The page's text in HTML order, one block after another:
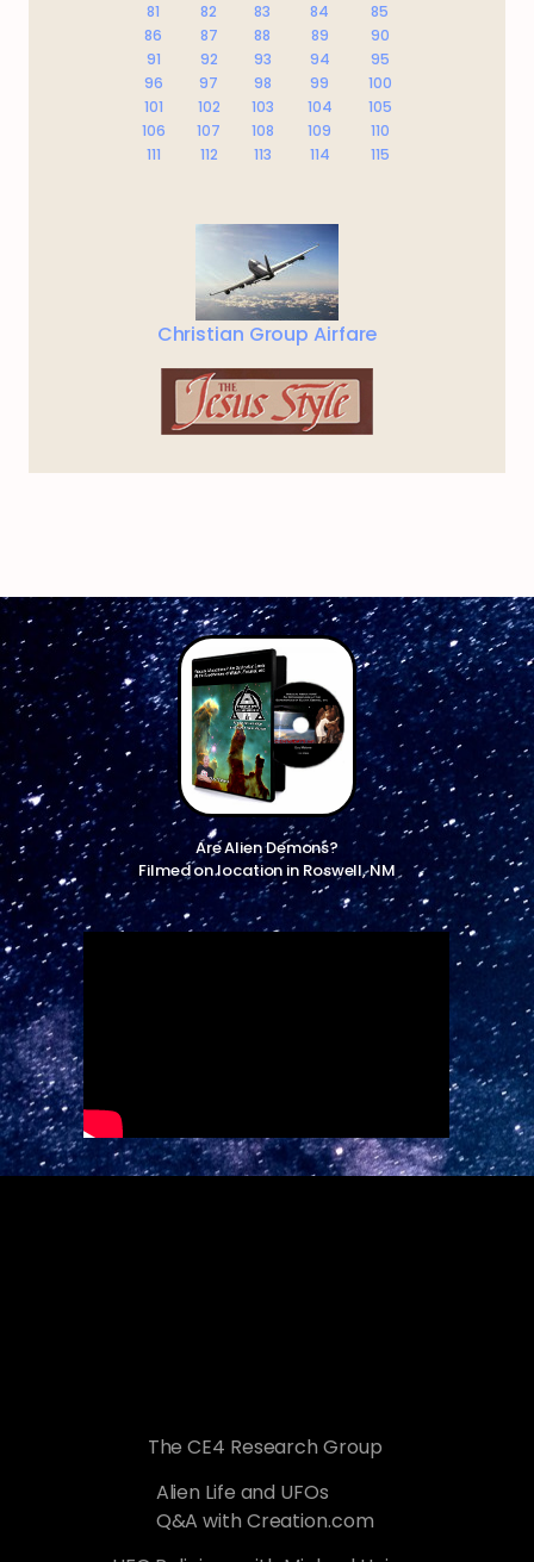
81
82 83 84
85
86
87 88 89
90
91
92 93 94
95
96
97 98 99
100
101
102 103 104
105
106
107 108 109
110
111
112 113 114 115
Christian Group Airfare
Are Alien Demons?
Filmed on location in Roswell, NM
The CE4 Research Group
Alien Life and UFOs
Q&A with Creation.com